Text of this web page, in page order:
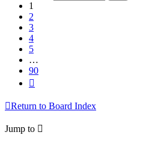
1
2
3
4
5
…
90
Return to Board Index
Jump to